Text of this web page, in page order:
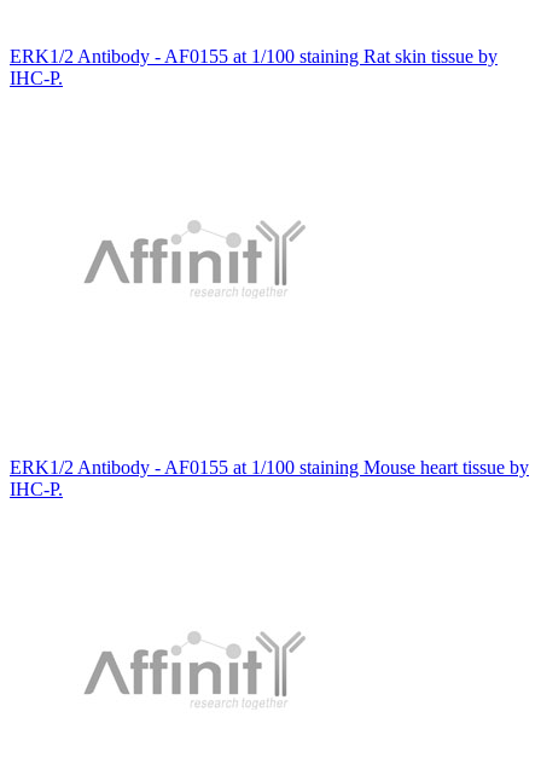
ERK1/2 Antibody - AF0155 at 1/100 staining Rat skin tissue by
IHC-P.
ERK1/2 Antibody - AF0155 at 1/100 staining Mouse heart tissue by
IHC-P.